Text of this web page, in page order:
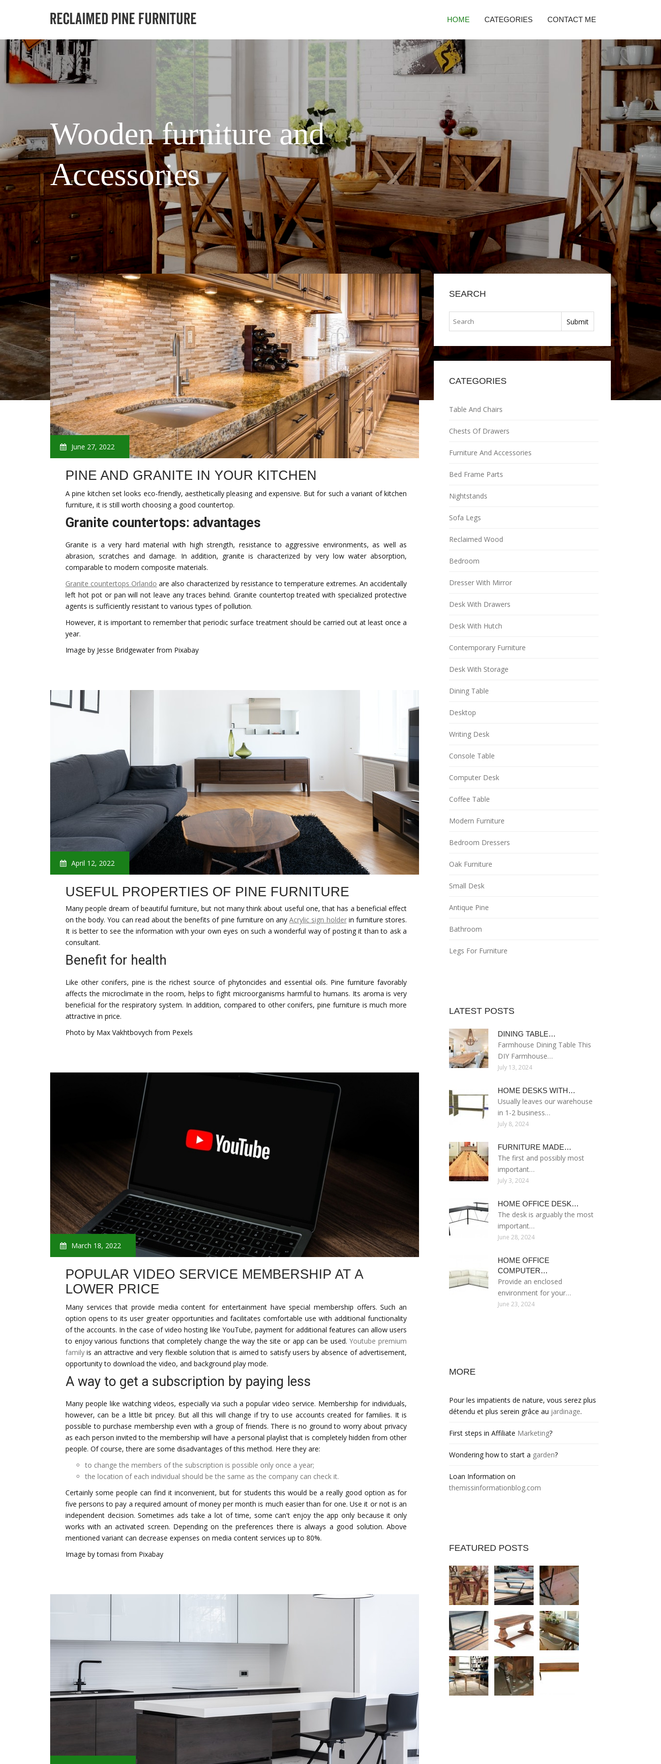
HOME CATEGORIES CONTACT ME
Wooden furniture and
Accessories
June 27, 2022
PINE AND GRANITE IN YOUR KITCHEN
A pine kitchen set looks eco-friendly, aesthetically pleasing and expensive. But for such a variant of kitchen
furniture, it is still worth choosing a good countertop.
Granite countertops: advantages
Granite is a very hard material with high strength, resistance to aggressive environments, as well as
abrasion, scratches and damage. In addition, granite is characterized by very low water absorption,
comparable to modern composite materials.
Granite countertops Orlando are also characterized by resistance to temperature extremes. An accidentally
left hot pot or pan will not leave any traces behind. Granite countertop treated with specialized protective
agents is sufficiently resistant to various types of pollution.
However, it is important to remember that periodic surface treatment should be carried out at least once a
year.
Image by Jesse Bridgewater from Pixabay
April 12, 2022
USEFUL PROPERTIES OF PINE FURNITURE
Many people dream of beautiful furniture, but not many think about useful one, that has a beneficial effect
on the body. You can read about the benefits of pine furniture on anyAcrylic sign holderin furniture stores.
It is better to see the information with your own eyes on such a wonderful way of posting it than to ask a
consultant.
Benefit for health
Like other conifers, pine is the richest source of phytoncides and essential oils. Pine furniture favorably
affects the microclimate in the room, helps to fight microorganisms harmful to humans. Its aroma is very
beneficial for the respiratory system. In addition, compared to other conifers, pine furniture is much more
attractive in price.
Photo by Max Vakhtbovych from Pexels
March 18, 2022
POPULAR VIDEO SERVICE MEMBERSHIP AT A
LOWER PRICE
Many services that provide media content for entertainment have special membership offers. Such an
option opens to its user greater opportunities and facilitates comfortable use with additional functionality
of the accounts. In the case of video hosting like YouTube, payment for additional features can allow users
to enjoy various functions that completely change the way the site or app can be used.Youtube premium
family is an attractive and very flexible solution that is aimed to satisfy users by absence of advertisement,
opportunity to download the video, and background play mode.
A way to get a subscription by paying less
Many people like watching videos, especially via such a popular video service. Membership for individuals,
however, can be a little bit pricey. But all this will change if try to use accounts created for families. It is
possible to purchase membership even with a group of friends. There is no ground to worry about privacy
as each person invited to the membership will have a personal playlist that is completely hidden from other
people. Of course, there are some disadvantages of this method. Here they are:
to change the members of the subscription is possible only once a year;
the location of each individual should be the same as the company can check it.
Certainly some people can find it inconvenient, but for students this would be a really good option as for
five persons to pay a required amount of money per month is much easier than for one. Use it or not is an
independent decision. Sometimes ads take a lot of time, some can't enjoy the app only because it only
works with an activated screen. Depending on the preferences there is always a good solution. Above
mentioned variant can decrease expenses on media content services up to 80%.
Image by tomasi from Pixabay
SEARCH
CATEGORIES
Table And Chairs
Chests Of Drawers
Furniture And Accessories
Bed Frame Parts
Nightstands
Sofa Legs
Reclaimed Wood
Bedroom
Dresser With Mirror
Desk With Drawers
Desk With Hutch
Contemporary Furniture
Desk With Storage
Dining Table
Desktop
Writing Desk
Console Table
Computer Desk
Coffee Table
Modern Furniture
Bedroom Dressers
Oak Furniture
Small Desk
Antique Pine
Bathroom
Legs For Furniture
LATEST POSTS
DINING TABLE…
Farmhouse Dining Table This
DIY Farmhouse…
July 13, 2024
HOME DESKS WITH…
Usually leaves our warehouse
in 1-2 business…
July 8, 2024
FURNITURE MADE…
The first and possibly most
important…
July 3, 2024
HOME OFFICE DESK…
The desk is arguably the most
important…
June 28, 2024
HOME OFFICE
COMPUTER…
Provide an enclosed
environment for your…
June 23, 2024
MORE
Pour les impatients de nature, vous serez plus
détendu et plus serein grâce au jardinage.
First steps in Affiliate Marketing?
Wondering how to start a garden?
Loan Information on
themissinformationblog.com
FEATURED POSTS